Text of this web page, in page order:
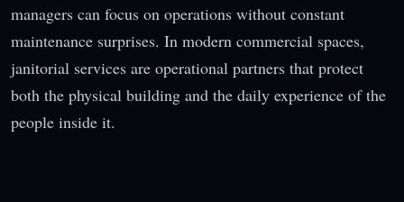
managers can focus on operations without constant
maintenance surprises. In modern commercial spaces,
janitorial services are operational partners that protect
both the physical building and the daily experience of the
people inside it.